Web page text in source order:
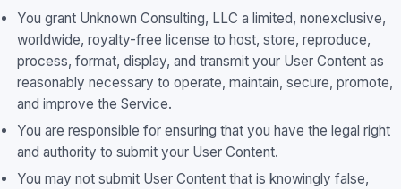
You grant Unknown Consulting, LLC a limited, nonexclusive,
worldwide, royalty-free license to host, store, reproduce,
process, format, display, and transmit your User Content as
reasonably necessary to operate, maintain, secure, promote,
and improve the Service.
You are responsible for ensuring that you have the legal right
and authority to submit your User Content.
You may not submit User Content that is knowingly false,